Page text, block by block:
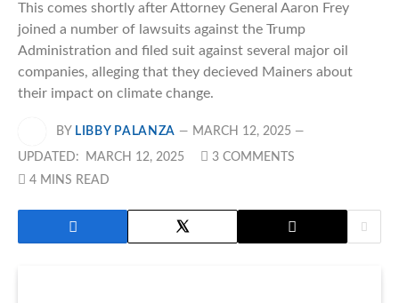
This comes shortly after Attorney General Aaron Frey
joined a number of lawsuits against the Trump
Administration and filed suit against several major oil
companies, alleging that they decieved Mainers about
their impact on climate change.
BY LIBBY PALANZA MARCH 12, 2025
UPDATED: MARCH 12, 2025
3 COMMENTS
4 MINS READ